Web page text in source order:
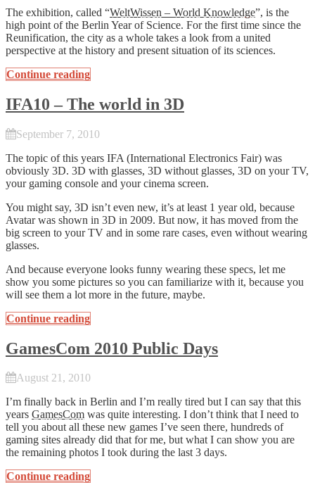
The exhibition, called “WeltWissen – World Knowledge”, is the
high point of the Berlin Year of Science. For the first time since the
Reunification, the city as a whole takes a look from a united
perspective at the history and present situation of its sciences.
Continue reading
IFA10 – The world in 3D
September 7, 2010
The topic of this years IFA (International Electronics Fair) was
obviously 3D. 3D with glasses, 3D without glasses, 3D on your TV,
your gaming console and your cinema screen.
You might say, 3D isn’t even new, it’s at least 1 year old, because
Avatar was shown in 3D in 2009. But now, it has moved from the
big screen to your TV and in some rare cases, even without wearing
glasses.
And because everyone looks funny wearing these specs, let me
show you some pictures so you can familiarize with it, because you
will see them a lot more in the future, maybe.
Continue reading
GamesCom 2010 Public Days
August 21, 2010
I’m finally back in Berlin and I’m really tired but I can say that this
years GamesCom was quite interesting. I don’t think that I need to
tell you about all these new games I’ve seen there, hundreds of
gaming sites already did that for me, but what I can show you are
the remaining photos I took during the last 3 days.
Continue reading